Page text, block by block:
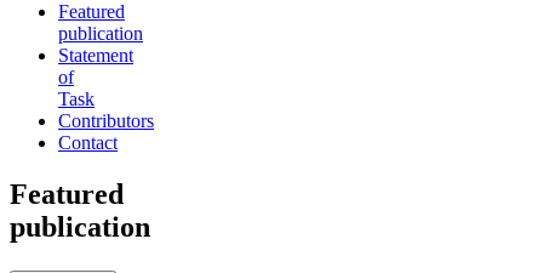
Featured
publication
Statement
of
Task
Contributors
Contact
Featured
publication